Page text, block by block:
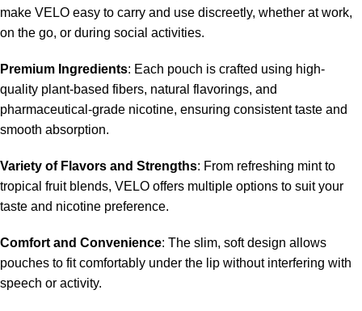
make VELO easy to carry and use discreetly, whether at work,
on the go, or during social activities.
Premium Ingredients: Each pouch is crafted using high-
quality plant-based fibers, natural flavorings, and
pharmaceutical-grade nicotine, ensuring consistent taste and
smooth absorption.
Variety of Flavors and Strengths: From refreshing mint to
tropical fruit blends, VELO offers multiple options to suit your
taste and nicotine preference.
Comfort and Convenience: The slim, soft design allows
pouches to fit comfortably under the lip without interfering with
speech or activity.